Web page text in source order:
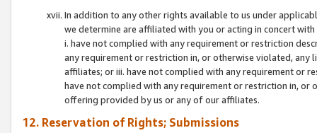
In addition to any other rights available to us under
we determine are affiliated with you or acting in concert
i. have not complied with any requirement or restriction
any requirement or restriction in, or otherwise violated, any
affiliates; or iii. have not complied with any requirement or
have not complied with any requirement or restriction in, or
offering provided by us or any of our affiliates.
12. Reservation of Rights; Submissions